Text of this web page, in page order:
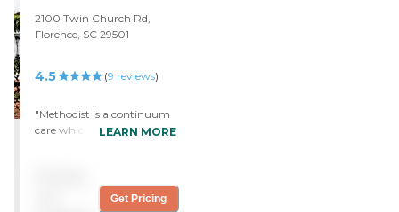
2100 Twin Church Rd,
Florence, SC 29501
4.5 (9 reviews)
"Methodist is a continuum
care which is what we
home. We have a very small
LEARN MORE
Get Pricing